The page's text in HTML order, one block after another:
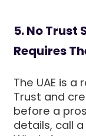
5. No Trust
Requires
The UAE is
Trust and
before a
details, call